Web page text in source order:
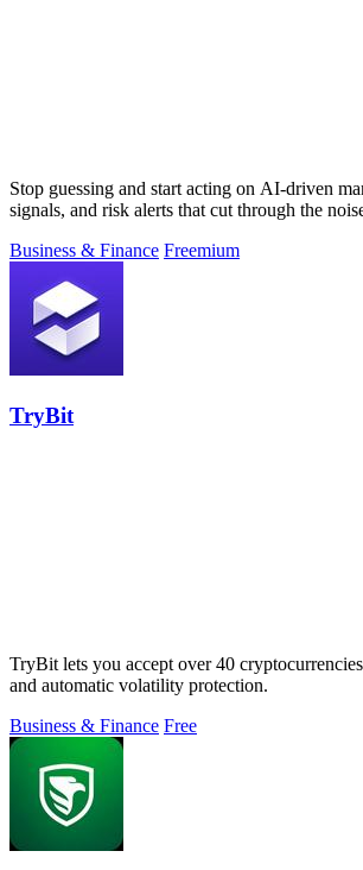
Stop guessing and start acting on AI-driven
signals, and risk alerts that cut through the
Business & Finance Freemium
TryBit
TryBit lets you accept over 40
and automatic volatility protection.
Business & Finance Free